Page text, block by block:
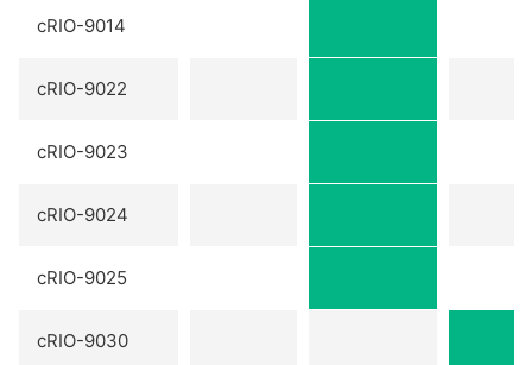
cRIO-9014
cRIO-9022
cRIO-9023
cRIO-9024
cRIO-9025
cRIO-9030